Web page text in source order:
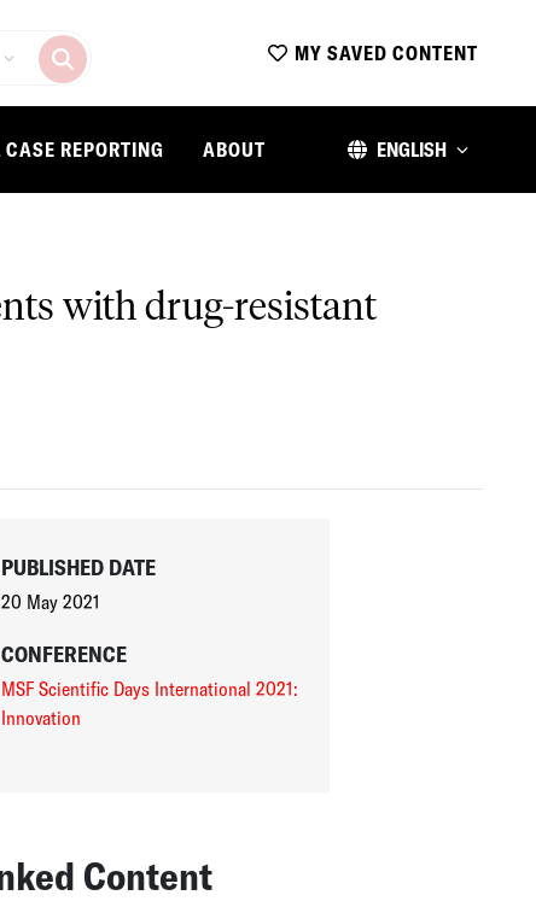
MY SAVED CONTENT
REPORTING ABOUT ENGLISH
with drug-resistant
PUBLISHED DATE
20 May 2021
CONFERENCE
MSF Scientific Days International 2021:
Innovation
Content